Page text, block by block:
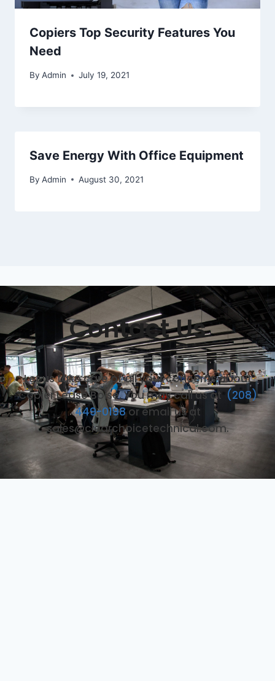
Copiers Top Security Features You
Need
By Admin July 19, 2021
Save Energy With Office Equipment
By Admin August 30, 2021
Contact Us
Let us take care of all your concerns about
Copier Lease Boise. You may call us at (208)
449-0198or email us at
sales@clearchoicetechnical.com.